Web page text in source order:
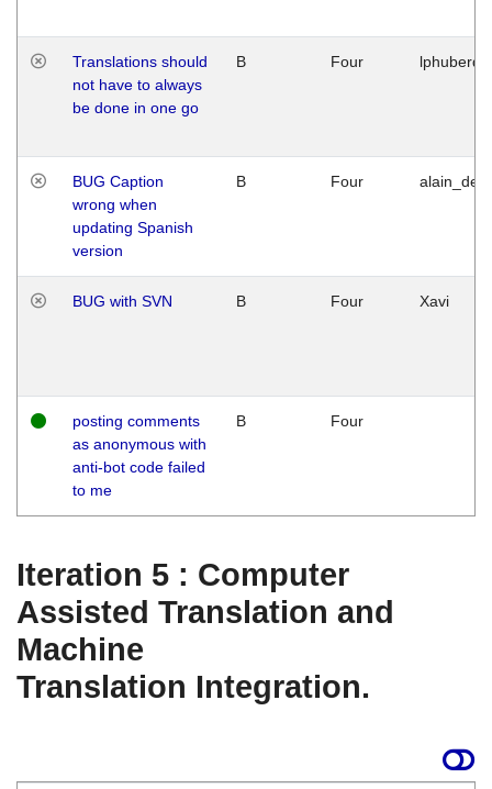
Translations should
not have to always
be done in one go
B Four
BUG Caption
wrong when
updating Spanish
version
B Four
BUG with SVN B Four Xavi
posting comments
as anonymous with
anti-bot code failed
to me
B Four
Iteration 5 : Computer
Assisted Translation and
Machine
Translation Integration.